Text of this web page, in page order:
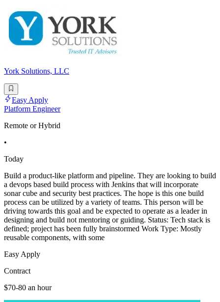
York Solutions, LLC
Easy Apply
Platform Engineer
Remote or Hybrid
•
Today
Build a product-like platform and pipeline. They are looking to build
a devops based build process with Jenkins that will incorporate
sonar cube and security best practices. The hope is this one build
process can be utilized by a variety of teams. This person will be
driving towards this goal and be expected to operate as a leader in
designing and build not mentoring or guiding. Status: Tech stack is
defined; project has been fully brainstormed Work Type: Mostly
reusable components, with some
Easy Apply
Contract
$70-80 an hour